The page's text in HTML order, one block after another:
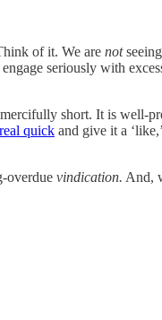
of it. We are not
seriously with
short. It is well-
quick and give it a
overdue vindication. And,